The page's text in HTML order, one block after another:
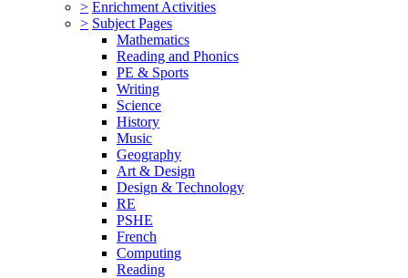
> Enrichment Activities
> Subject Pages
Mathematics
Reading and Phonics
PE & Sports
Writing
Science
History
Music
Geography
Art & Design
Design & Technology
RE
PSHE
French
Computing
Reading